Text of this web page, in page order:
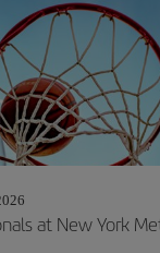
at New York